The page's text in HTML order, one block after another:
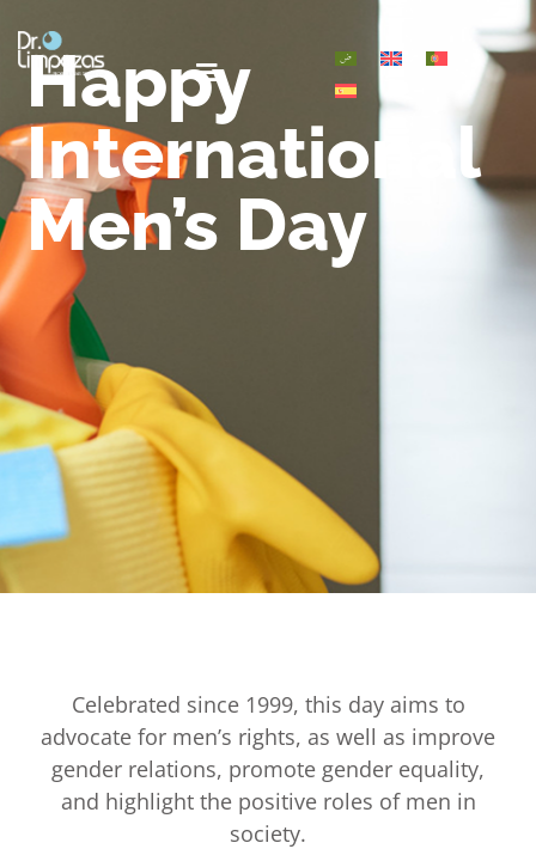
Happy
International
Men’s Day
Celebrated since 1999, this day aims to
advocate for men’s rights, as well as improve
gender relations, promote gender equality,
and highlight the positive roles of men in
society.